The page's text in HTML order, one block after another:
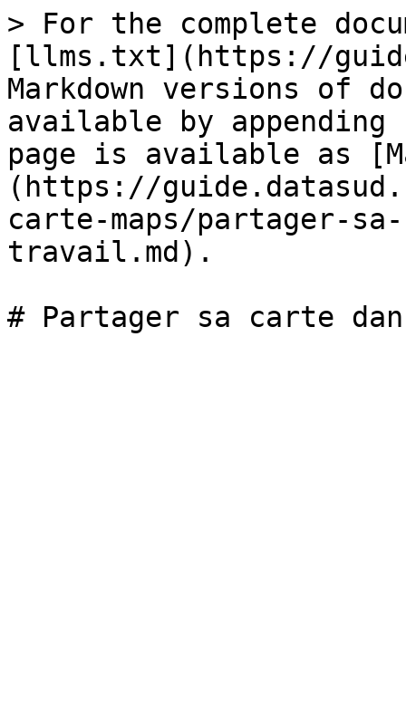
> For the complete
[llms.txt](https://
Markdown versions of
available by
page is available as
(https://
carte-maps/partager-
travail.md).